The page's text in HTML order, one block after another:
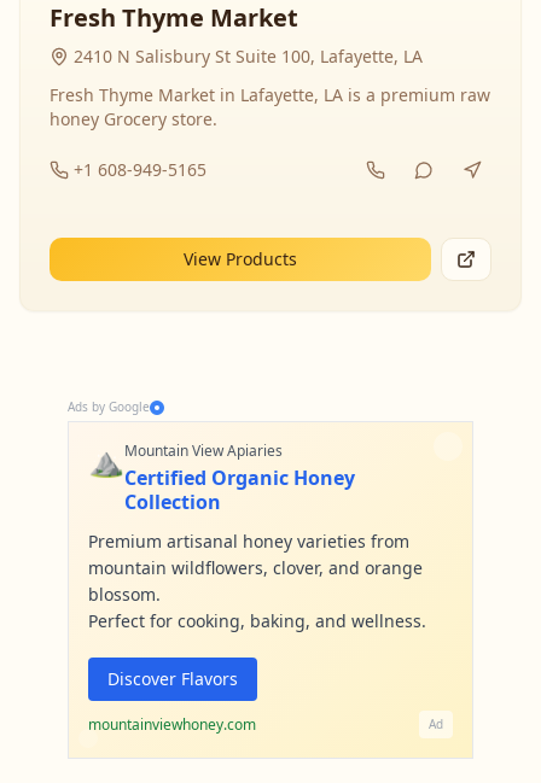
Fresh Thyme Market
2410 N Salisbury St Suite 100, Lafayette, LA
Fresh Thyme Market in Lafayette, LA is a premium raw
honey Grocery store.
+1 608-949-5165
View Products
Ads by Google
⛰️Mountain View Apiaries
Certified Organic Honey
Collection
Premium artisanal honey varieties from
mountain wildflowers, clover, and orange
blossom.
Perfect for cooking, baking, and wellness.
Discover Flavors
mountainviewhoney.com Ad